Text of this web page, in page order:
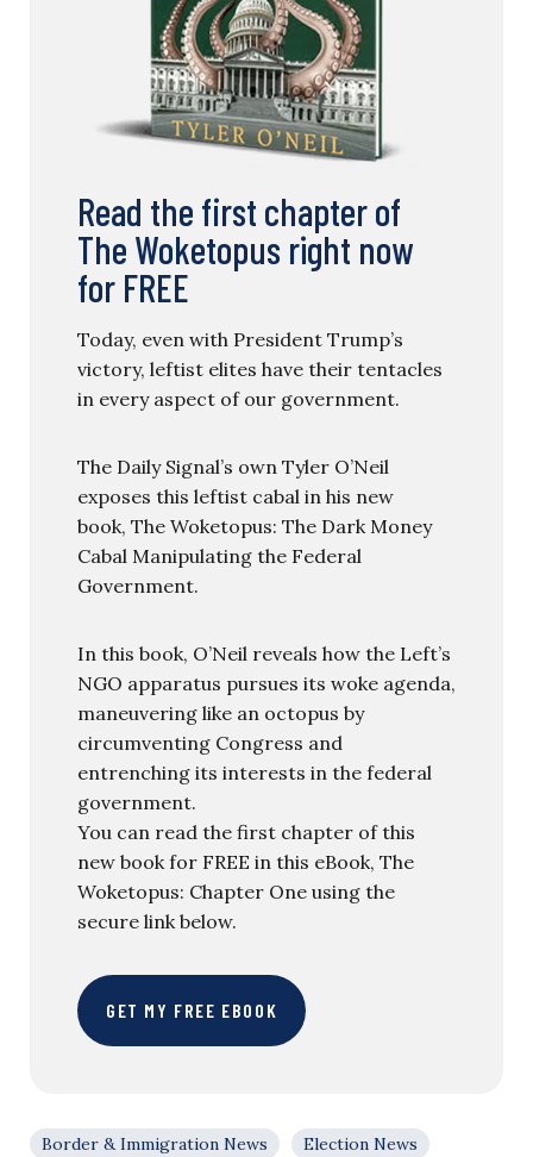
Read the first chapter of
The Woketopus right now
for FREE
Today, even with President Trump’s
victory, leftist elites have their tentacles
in every aspect of our government.
The Daily Signal’s own Tyler O’Neil
exposes this leftist cabal in his new
book, The Woketopus: The Dark Money
Cabal Manipulating the Federal
Government.
In this book, O’Neil reveals how the Left’s
NGO apparatus pursues its woke agenda,
maneuvering like an octopus by
circumventing Congress and
entrenching its interests in the federal
government.
You can read the first chapter of this
new book for FREE in this eBook, The
Woketopus: Chapter One using the
secure link below.
GET MY FREE EBOOK
Border & Immigration News
Election News